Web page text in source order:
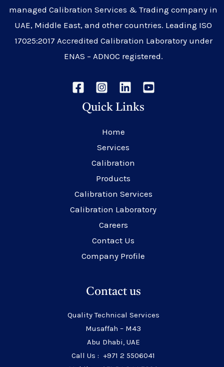
managed Calibration Services & Trading company in
UAE, Middle East, and other countries. Leading ISO
17025:2017 Accredited Calibration Laboratory under
ENAS – ADNOC registered.
Quick Links
Home
Services
Calibration
Products
Calibration Services
Calibration Laboratory
Careers
Contact Us
Company Profile
Contact us
Quality Technical Services
Musaffah – M43
Abu Dhabi, UAE
Call Us : +971 2 5506041